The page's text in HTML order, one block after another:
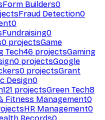
Form Builders0
Fraud Detection0
0
Fundraising0
0 projectsGame
Tech46 projectsGaming
0 projectsGoogle
0 projectsGrant
Design0
121 projectsGreen Tech8
Fitness Management0
HR Management0